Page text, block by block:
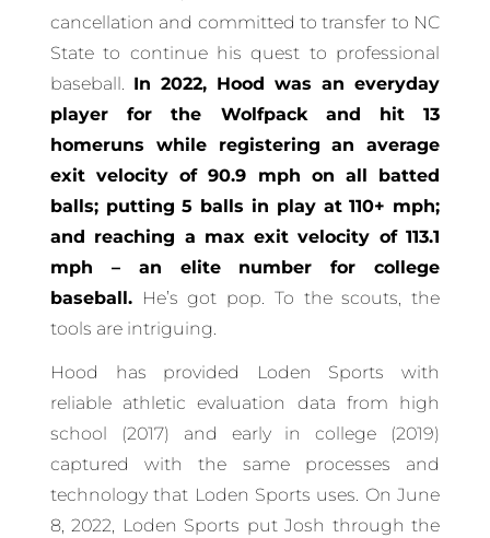
cancellation and committed to transfer to NC
State to continue his quest to professional
baseball. In 2022, Hood was an everyday
player for the Wolfpack and hit 13
homeruns while registering an average
exit velocity of 90.9 mph on all batted
balls; putting 5 balls in play at 110+ mph;
and reaching a max exit velocity of 113.1
mph – an elite number for college
baseball.He’s got pop. To the scouts, the
tools are intriguing.
Hood has provided Loden Sports with
reliable athletic evaluation data from high
school (2017) and early in college (2019)
captured with the same processes and
technology that Loden Sports uses. On June
8, 2022, Loden Sports put Josh through the